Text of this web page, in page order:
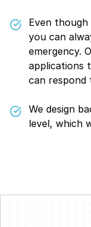
Even
you can
emergency.
applications
can respond
We design
level, which